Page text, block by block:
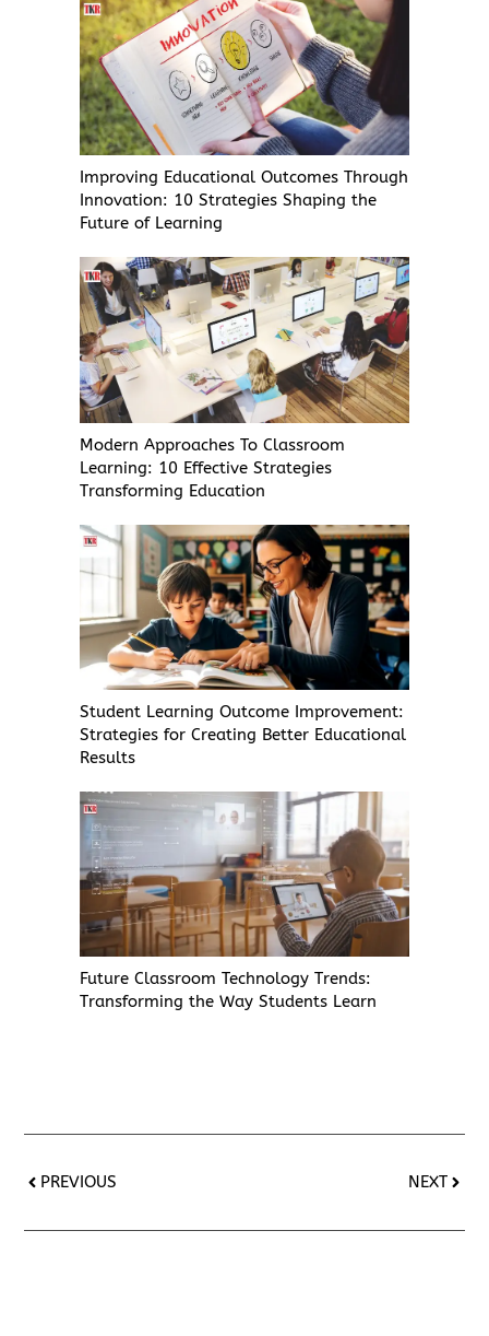
Improving Educational Outcomes Through
Innovation: 10 Strategies Shaping the
Future of Learning
Modern Approaches To Classroom
Learning: 10 Effective Strategies
Transforming Education
Student Learning Outcome Improvement:
Strategies for Creating Better Educational
Results
Future Classroom Technology Trends:
Transforming the Way Students Learn
PREVIOUS NEXT